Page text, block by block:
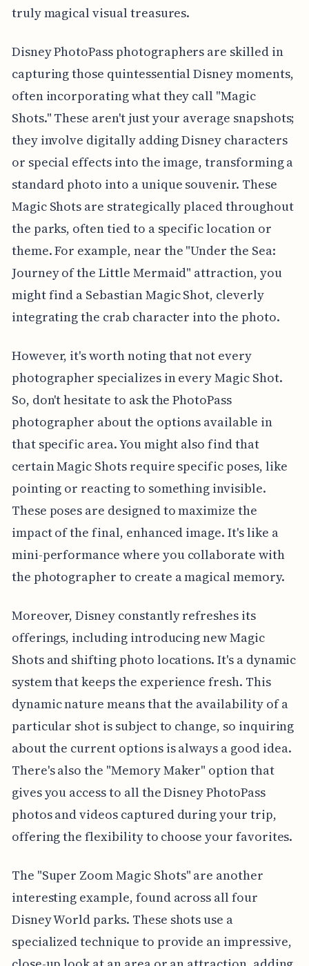
truly magical visual treasures.
Disney PhotoPass photographers are skilled in
capturing those quintessential Disney moments,
often incorporating what they call "Magic
Shots." These aren't just your average snapshots;
they involve digitally adding Disney characters
or special effects into the image, transforming a
standard photo into a unique souvenir. These
Magic Shots are strategically placed throughout
the parks, often tied to a specific location or
theme. For example, near the "Under the Sea:
Journey of the Little Mermaid" attraction, you
might find a Sebastian Magic Shot, cleverly
integrating the crab character into the photo.
However, it's worth noting that not every
photographer specializes in every Magic Shot.
So, don't hesitate to ask the PhotoPass
photographer about the options available in
that specific area. You might also find that
certain Magic Shots require specific poses, like
pointing or reacting to something invisible.
These poses are designed to maximize the
impact of the final, enhanced image. It's like a
mini-performance where you collaborate with
the photographer to create a magical memory.
Moreover, Disney constantly refreshes its
offerings, including introducing new Magic
Shots and shifting photo locations. It's a dynamic
system that keeps the experience fresh. This
dynamic nature means that the availability of a
particular shot is subject to change, so inquiring
about the current options is always a good idea.
There's also the "Memory Maker" option that
gives you access to all the Disney PhotoPass
photos and videos captured during your trip,
offering the flexibility to choose your favorites.
The "Super Zoom Magic Shots" are another
interesting example, found across all four
Disney World parks. These shots use a
specialized technique to provide an impressive,